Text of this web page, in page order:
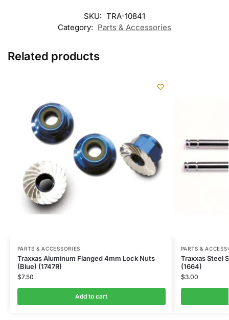
SKU: TRA-10841
Category: Parts & Accessories
Related products
PARTS & ACCESSORIES
Traxxas Aluminum Flanged 4mm Lock Nuts
(Blue) (1747R)
$7.50
Add to cart
PARTS &
Traxxas Steel
(1664)
$3.00